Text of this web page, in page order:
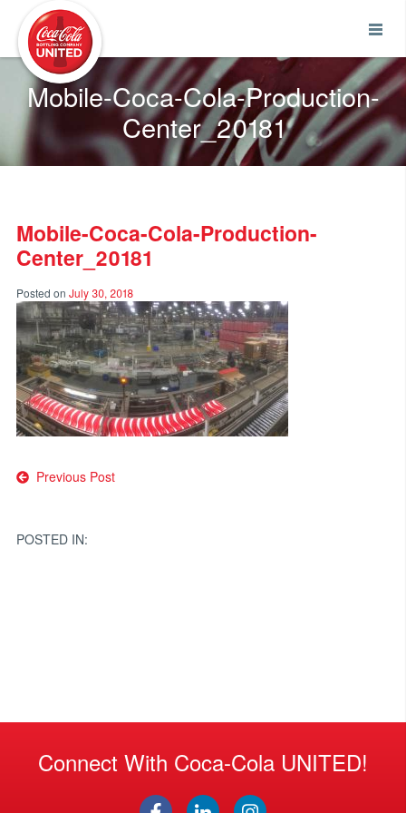
Mobile-Coca-Cola-Production-
Center_20181
Mobile-Coca-Cola-Production-
Center_20181
Posted on July 30, 2018
Post
Previous Post
POSTED IN:
Connect With Coca-Cola UNITED!